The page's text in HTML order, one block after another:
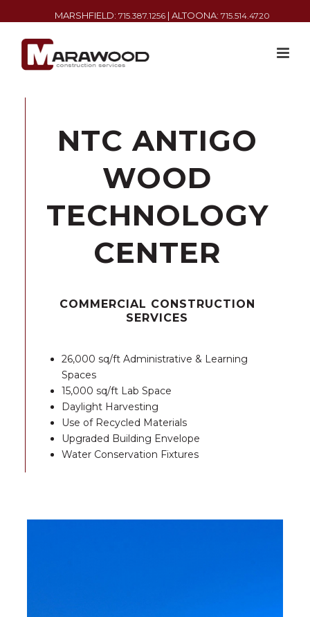
MARSHFIELD: 715.387.1256| ALTOONA: 715.514.4720
NTC ANTIGO
WOOD
TECHNOLOGY
CENTER
COMMERCIAL CONSTRUCTION
SERVICES
26,000 sq/ft Administrative & Learning
Spaces
15,000 sq/ft Lab Space
Daylight Harvesting
Use of Recycled Materials
Upgraded Building Envelope
Water Conservation Fixtures